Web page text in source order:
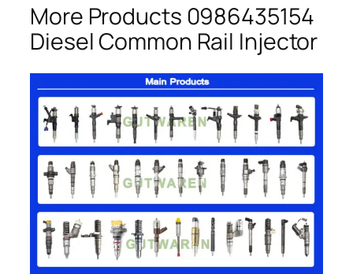
More Products 0986435154
Diesel Common Rail Injector